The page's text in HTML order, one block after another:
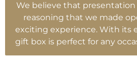
We believe that
reasoning that we made
exciting experience. With its
gift box is perfect for any